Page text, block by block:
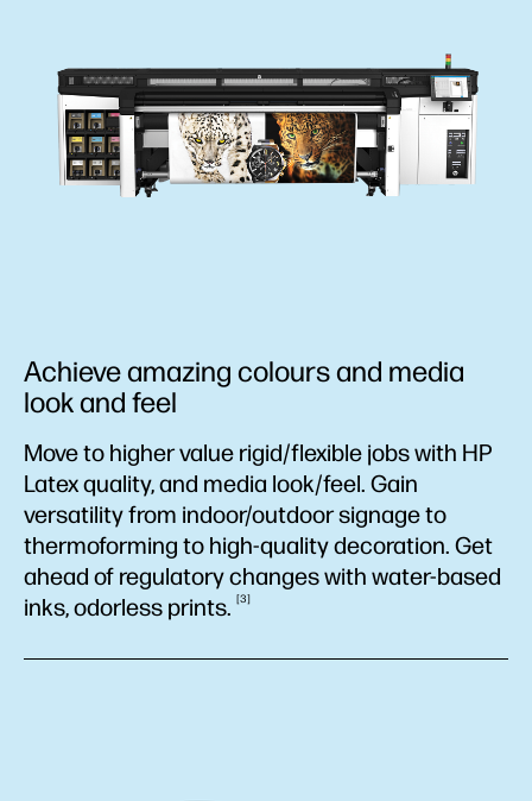
Achieve amazing colours and media
look and feel
Move to higher value rigid/flexible jobs with HP
Latex quality, and media look/feel. Gain
versatility from indoor/outdoor signage to
thermoforming to high-quality decoration. Get
ahead of regulatory changes with water-based
inks, odorless prints. 3